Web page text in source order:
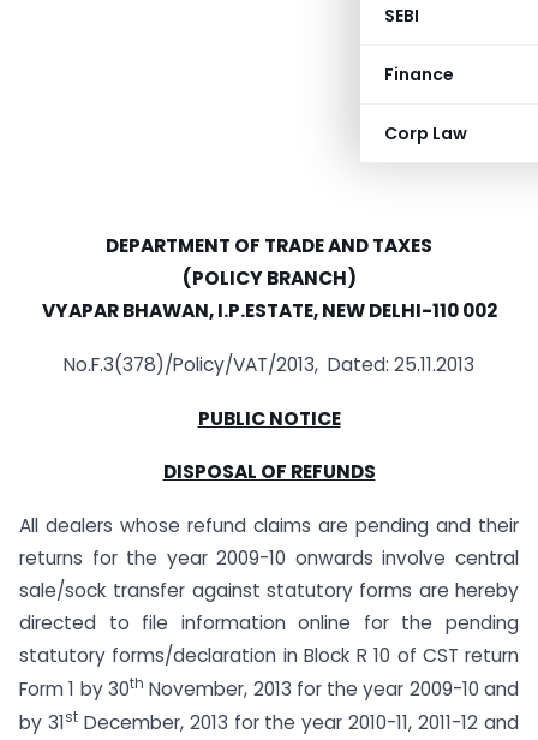
SEBI
Finance
Corp Law
DEPARTMENT OF TRADE AND TAXES
(POLICY BRANCH)
VYAPAR BHAWAN, I.P.ESTATE, NEW DELHI-110 002
No.F.3(378)/Policy/VAT/2013, Dated: 25.11.2013
PUBLIC NOTICE
DISPOSAL OF REFUNDS
All dealers whose refund claims are pending and their
returns for the year 2009-10 onwards involve central
sale/sock transfer against statutory forms are hereby
directed to file information online for the pending
statutory forms/declaration in Block R 10 of CST return
Form 1 by 30th November, 2013 for the year 2009-10 and
by 31stDecember, 2013 for the year 2010-11, 2011-12 and